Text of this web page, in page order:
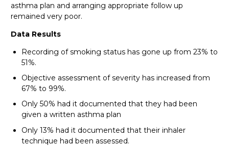
asthma plan and arranging appropriate follow up
remained very poor.
Data Results
Recording of smoking status has gone up from 23% to
51%.
Objective assessment of severity has increased from
67% to 99%.
Only 50% had it documented that they had been
given a written asthma plan
Only 13% had it documented that their inhaler
technique had been assessed.